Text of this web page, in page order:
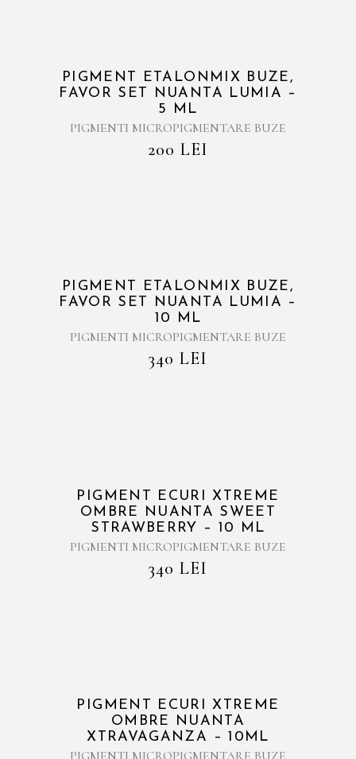
PIGMENT ETALONMIX BUZE,
FAVOR SET NUANTA LUMIA –
5 ML
PIGMENTI MICROPIGMENTARE BUZE
200 LEI
PIGMENT ETALONMIX BUZE,
FAVOR SET NUANTA LUMIA –
10 ML
PIGMENTI MICROPIGMENTARE BUZE
340 LEI
PIGMENT ECURI XTREME
OMBRE NUANTA SWEET
STRAWBERRY – 10 ML
PIGMENTI MICROPIGMENTARE BUZE
340 LEI
PIGMENT ECURI XTREME
OMBRE NUANTA
XTRAVAGANZA – 10ML
PIGMENTI MICROPIGMENTARE BUZE